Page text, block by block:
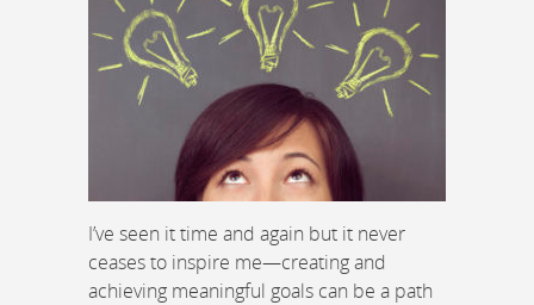
I’ve seen it time and again but it never
ceases to inspire me—creating and
achieving meaningful goals can be a path